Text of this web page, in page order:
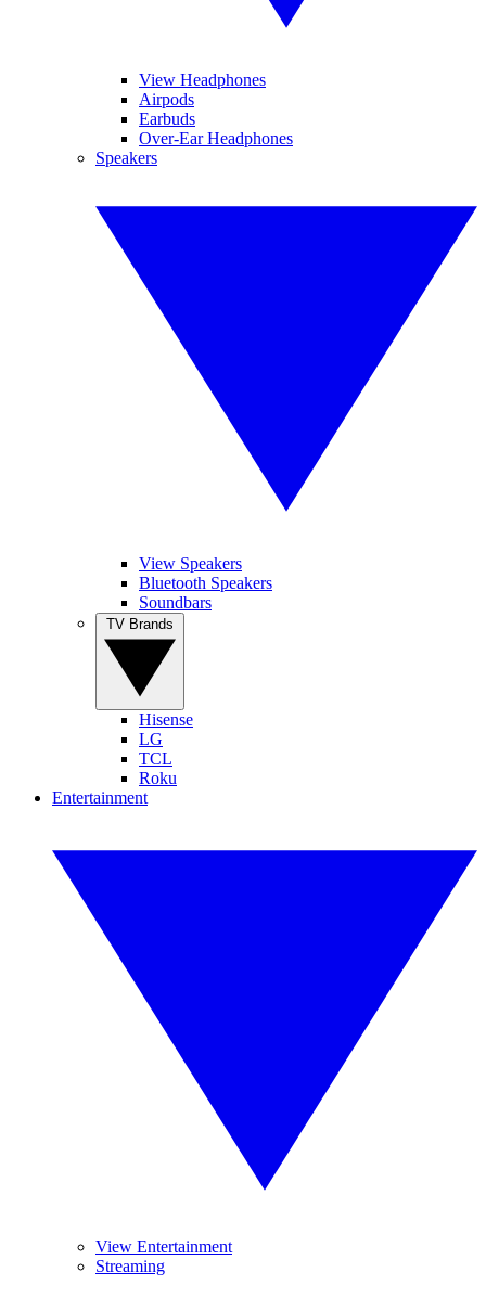
View Headphones
Airpods
Earbuds
Over-Ear Headphones
Speakers
View Speakers
Bluetooth Speakers
Soundbars
Hisense
LG
TCL
Roku
Entertainment
View Entertainment
Streaming